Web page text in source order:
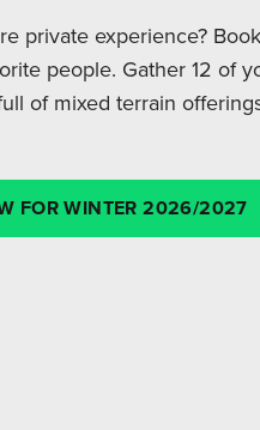
private experience?
people. Gather 12 of
of mixed terrain
FOR WINTER 2026/2027